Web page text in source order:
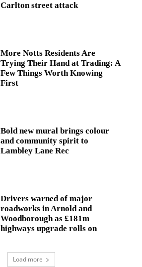
Carlton street attack
More Notts Residents Are
Trying Their Hand at Trading: A
Few Things Worth Knowing
First
Bold new mural brings colour
and community spirit to
Lambley Lane Rec
Drivers warned of major
roadworks in Arnold and
Woodborough as £181m
highways upgrade rolls on
Load more